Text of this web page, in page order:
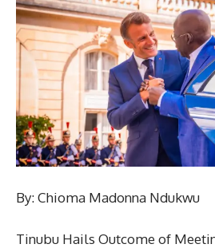
By: Chioma Madonna Ndukwu
Tinubu Hails Outcome of